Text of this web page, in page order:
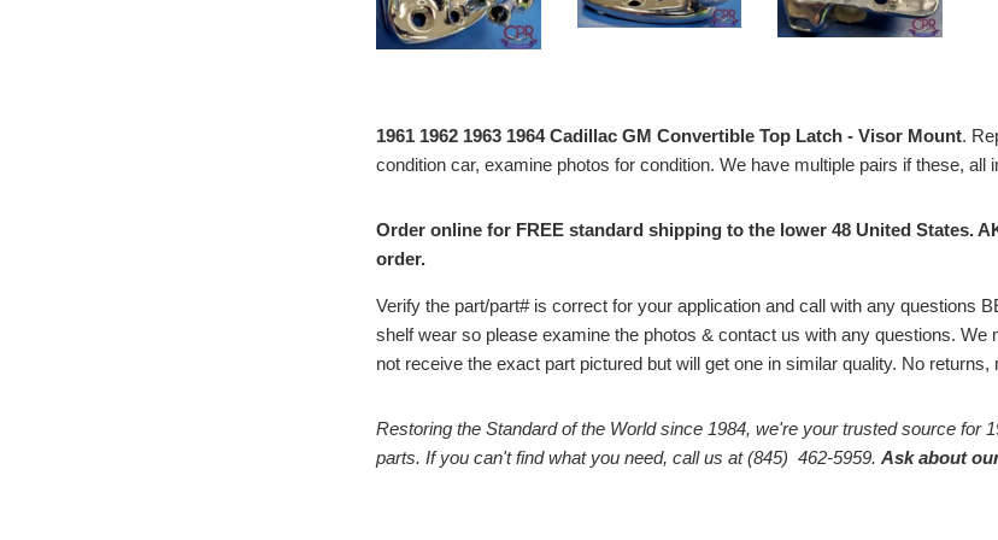
1961 1962 1963 1964 Cadillac GM Convertible Top Latch - Visor Mount.
condition car, examine photos for condition. We have multiple pairs if these,
Order online for FREE standard shipping to the lower 48 United States.
order.
Verify the part/part# is correct for your application and call with any questions
shelf wear so please examine the photos & contact us with any questions.
not receive the exact part pictured but will get one in similar quality. No
Restoring the Standard of the World since 1984, we're your trusted source for
parts. If you can't find what you need, call us at (845) 462-5959. Ask about